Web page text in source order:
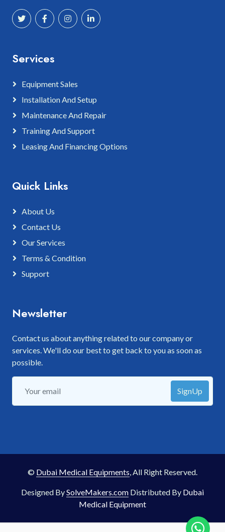
Services
Equipment Sales
Installation And Setup
Maintenance And Repair
Training And Support
Leasing And Financing Options
Quick Links
About Us
Contact Us
Our Services
Terms & Condition
Support
Newsletter
Contact us about anything related to our company or
services. We'll do our best to get back to you as soon as
possible.
SignUp
© Dubai Medical Equipments , All Right Reserved.
Designed BySolveMakers.com Distributed By Dubai
Medical Equipment